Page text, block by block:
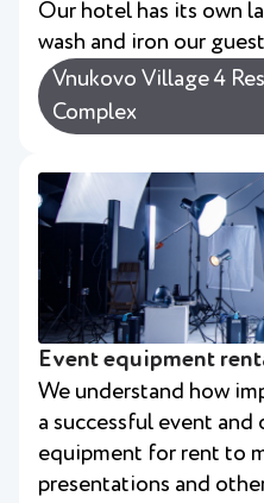
Our hotel has its own
wash and iron our
Vnukovo Village 4
Complex
Event equipment
We understand how
a successful event
equipment for rent to
presentations and